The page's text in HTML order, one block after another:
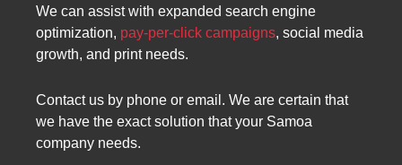
We can assist with expanded search engine
optimization, pay-per-click campaigns, social media
growth, and print needs.
Contact us by phone or email. We are certain that
we have the exact solution that your Samoa
company needs.